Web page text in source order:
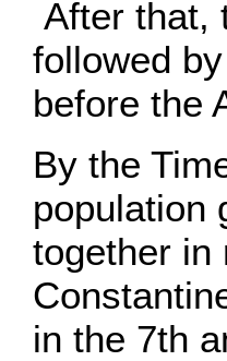
After that,
followed
before the
By the
population
together in
in the 7th